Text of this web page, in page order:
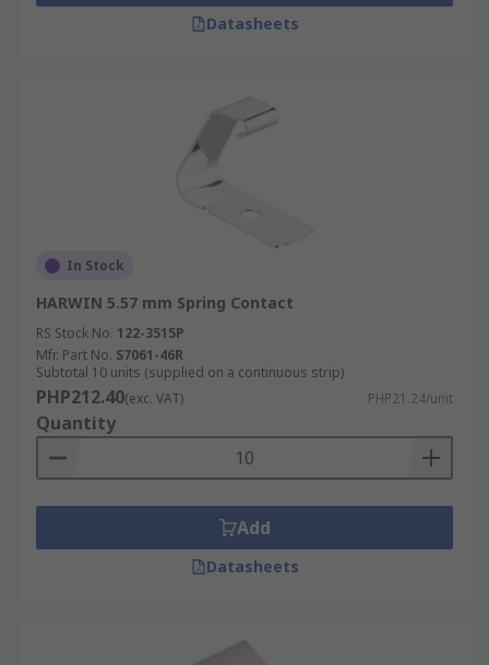
Datasheets
In Stock
HARWIN 5.57 mm Spring Contact
RS Stock No. 122-3515P
Mfr. Part No. S7061-46R
Subtotal 10 units (supplied on a continuous strip)
PHP212.40(exc. VAT) PHP21.24/unit
Quantity
Add
Datasheets